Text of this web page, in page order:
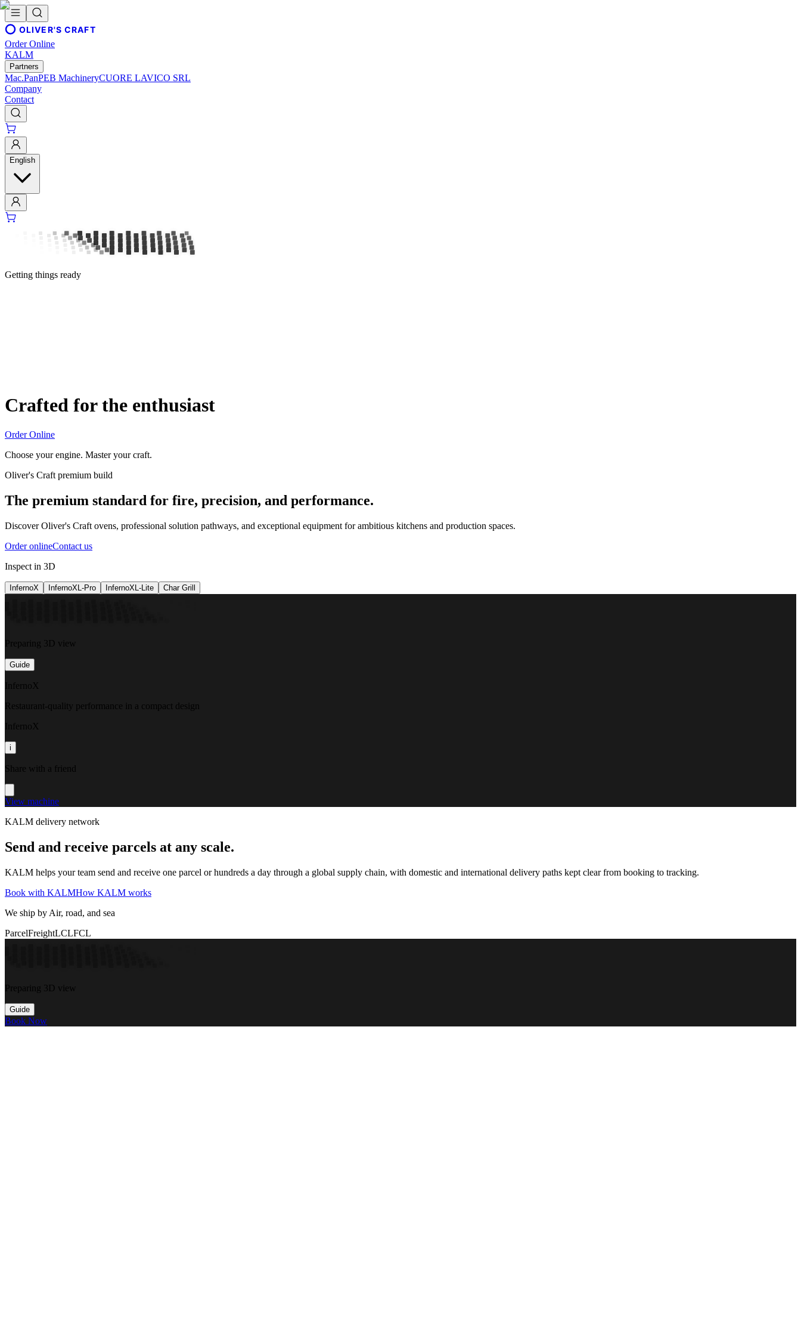
OLIVER'S CRAFT
Order Online
KALM
Partners
Mac.PanPEB MachineryCUORE LAVICO SRL
Company
Contact
English
Getting things ready
Crafted for the enthusiast
Order Online
Choose your engine. Master your craft.
Oliver's Craft premium build
The premium standard for fire, precision, and performance.
Discover Oliver's Craft ovens, professional solution pathways, and exceptional equipment for ambitious kitchens and production spaces.
Order onlineContact us
Inspect in 3D
InfernoX InfernoXL-Pro InfernoXL-Lite Char Grill
Preparing 3D view
Guide
InfernoX
Restaurant-quality performance in a compact design
InfernoX
i
Share with a friend
View machine
KALM delivery network
Send and receive parcels at any scale.
KALM helps your team send and receive one parcel or hundreds a day through a global supply chain, with domestic and international delivery paths kept clear from booking to tracking.
Book with KALMHow KALM works
We ship by Air, road, and sea
ParcelFreightLCLFCL
Preparing 3D view
Guide
Book Now